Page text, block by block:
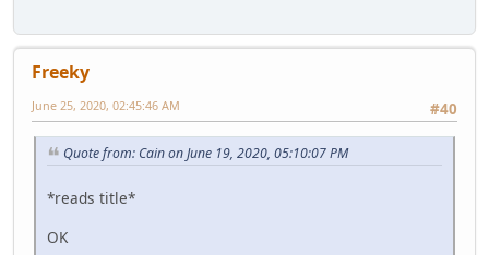
Freeky
#40
June 25, 2020, 02:45:46 AM
Quote from: Cain on June 19, 2020, 05:10:07 PM
*reads title*
OK